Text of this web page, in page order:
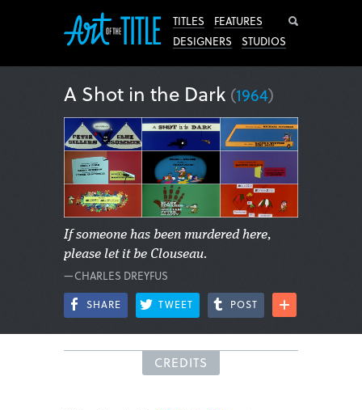
TITLES
FEATURES
DESIGNERS
STUDIOS
A Shot in the Dark (1964)
If someone has been murdered here,
please let it be Clouseau.
—CHARLES DREYFUS
SHARE TWEET POST
CREDITS